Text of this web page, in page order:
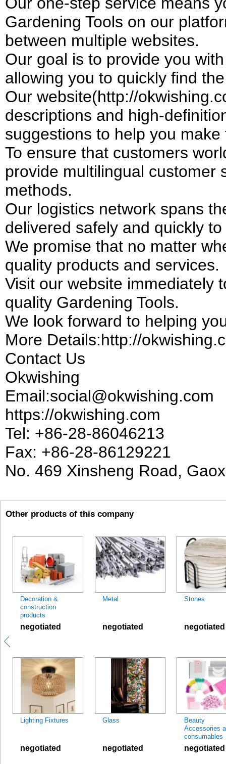
Gardening Tools on our
between multiple websites.
Our goal is to provide you
allowing you to quickly find
Our website(http://
descriptions and high-
suggestions to help you
To ensure that customers
provide multilingual customer
methods.
Our logistics network spans
delivered safely and quickly
We promise that no matter
quality products and services.
Visit our website immediately
quality Gardening Tools.
We look forward to helping
More Details:http://
Contact Us
Okwishing
Email:social@okwishing.com
https://okwishing.com
Tel: +86-28-86046213
Fax: +86-28-86129221
No. 469 Xinsheng Road,
Other products of this company
Decoration &
construction
products
negotiated
Lighting Fixtures
negotiated
Metal
negotiated
Glass
negotiated
Stones
negotiated
Beauty
Accessories
consumables
negotiated